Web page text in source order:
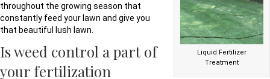
Liquid Fertilizer
Treatment
throughout the growing season that
constantly feed your lawn and give you
that beautiful lush lawn.
Is weed control a part of
your fertilization